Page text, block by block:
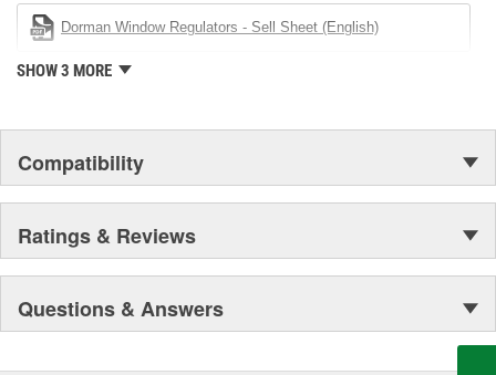
Dorman Window Regulators - Sell Sheet (English)
SHOW 3 MORE
Compatibility
Ratings & Reviews
Questions & Answers